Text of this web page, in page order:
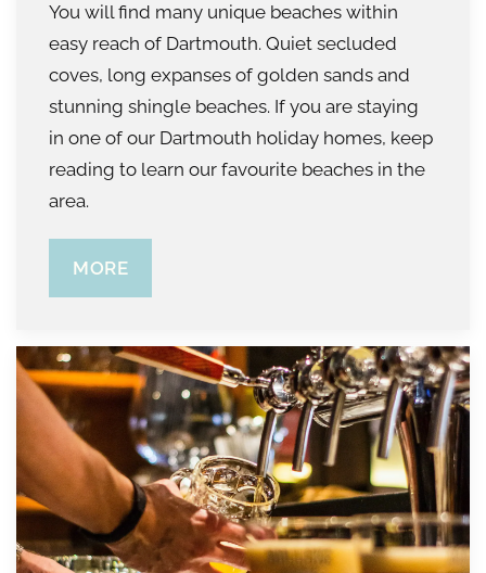
You will find many unique beaches within
easy reach of Dartmouth. Quiet secluded
coves, long expanses of golden sands and
stunning shingle beaches. If you are staying
in one of our Dartmouth holiday homes, keep
reading to learn our favourite beaches in the
area.
MORE